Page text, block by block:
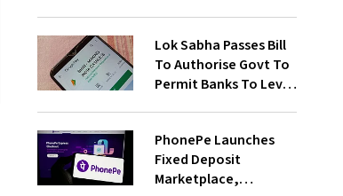
Lok Sabha Passes Bill
To Authorise Govt To
Permit Banks To Levy
PhonePe Launches
Fixed Deposit
Marketplace,